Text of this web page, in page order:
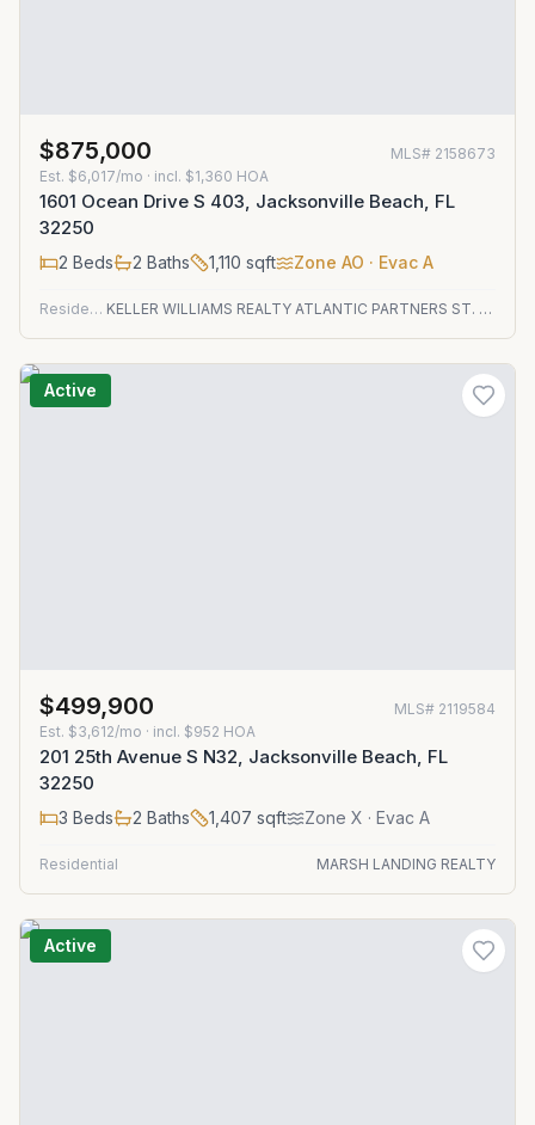
$875,000 MLS# 2158673
Est. $6,017/mo · incl. $1,360 HOA
1601 Ocean Drive S 403, Jacksonville Beach, FL
32250
2 Beds 2 Baths 1,110 sqft Zone AO · Evac A
Residential KELLER WILLIAMS REALTY ATLANTIC PARTNERS ST. AUGUSTINE
Active
$499,900 MLS# 2119584
Est. $3,612/mo · incl. $952 HOA
201 25th Avenue S N32, Jacksonville Beach, FL
32250
3 Beds 2 Baths 1,407 sqft Zone X · Evac A
Residential MARSH LANDING REALTY
Active